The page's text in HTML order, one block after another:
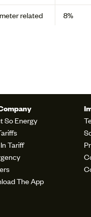
related
8%
So Energy
Tariff
The App